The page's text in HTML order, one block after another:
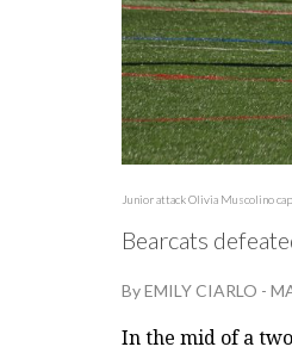
Junior attack Olivia Muscolino
Bearcats
ByEMILY CIARLO -
In the mid of a